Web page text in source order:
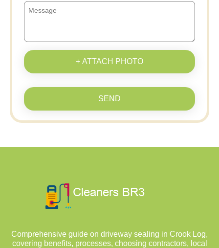
+ ATTACH PHOTO
SEND
Comprehensive guide on driveway sealing in Crook Log,
covering benefits, processes, choosing contractors, local